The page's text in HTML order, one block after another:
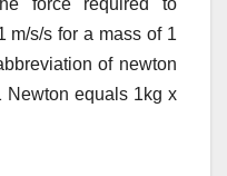
m/s/s for a mass of 1
of newton
Newton equals 1kg x